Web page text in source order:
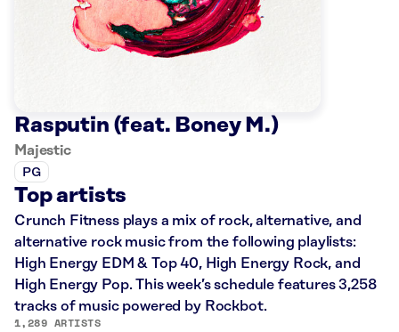
Rasputin (feat. Boney M.)
Majestic
PG
Top artists
Crunch Fitness plays a mix of rock, alternative, and
alternative rock music from the following playlists:
High Energy EDM & Top 40, High Energy Rock, and
High Energy Pop. This week’s schedule features 3,258
tracks of music powered by Rockbot.
1,289 ARTISTS